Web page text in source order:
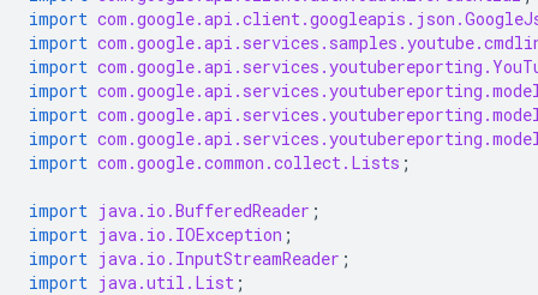
import
import
import
import
import
import
import com.google.common.collect.Lists ;
import java.io.BufferedReader ;
import java.io.IOException ;
import java.io.InputStreamReader ;
import java.util.List ;